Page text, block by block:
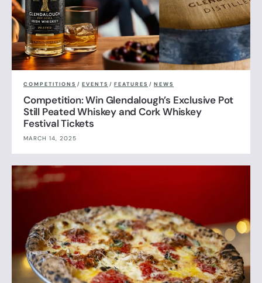
COMPETITIONS / EVENTS / FEATURES / NEWS
Competition: Win Glendalough’s Exclusive Pot
Still Peated Whiskey and Cork Whiskey
Festival Tickets
MARCH 14, 2025